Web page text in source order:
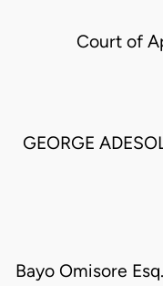
Court of
GEORGE
Bayo Omisore